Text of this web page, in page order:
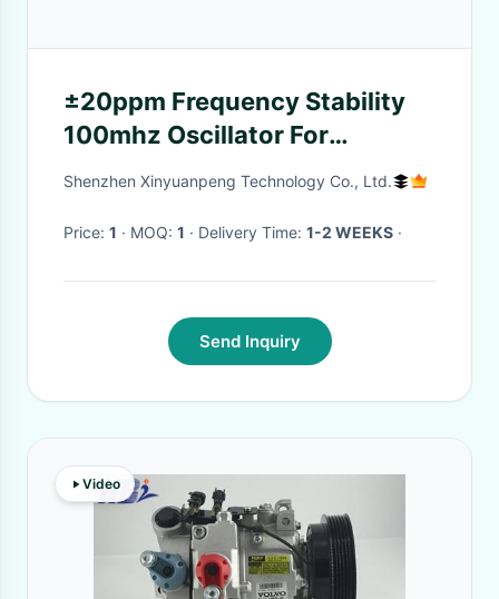
±20ppm Frequency Stability
100mhz Oscillator For
Industrial Applications
Shenzhen Xinyuanpeng Technology Co., Ltd.
Price: 1 · MOQ: 1 · Delivery Time: 1-2 WEEKS ·
Send Inquiry
Video